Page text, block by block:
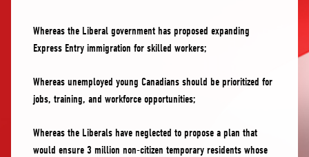
Whereas the Liberal government has proposed expanding
Express Entry immigration for skilled workers;
Whereas unemployed young Canadians should be prioritized for
jobs, training, and workforce opportunities;
Whereas the Liberals have neglected to propose a plan that
would ensure 3 million non-citizen temporary residents whose